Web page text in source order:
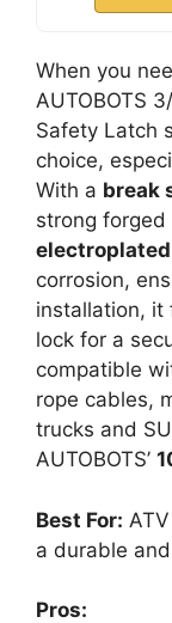
When you
AUTOBOTS
Safety Latch
choice,
With a break
strong
corrosion,
installation, it
lock for a
compatible
rope cables,
trucks and
AUTOBOTS’
Best For:
a durable
Pros: